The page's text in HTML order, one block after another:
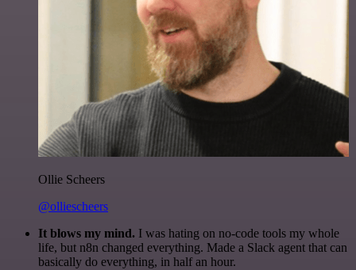
Ollie Scheers
@olliescheers
It blows my mind. I was hating on no-code tools my whole
life, but n8n changed everything. Made a Slack agent that can
basically do everything, in half an hour.